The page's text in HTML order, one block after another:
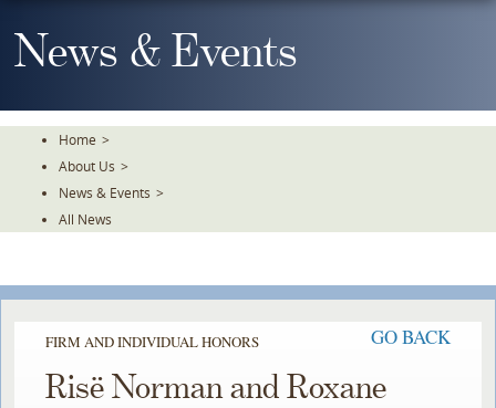
To
TheNews & Events
Home >
About Us >
News & Events >
All News
FIRM AND INDIVIDUAL HONORS GO BACK
Risë Norman and Roxane